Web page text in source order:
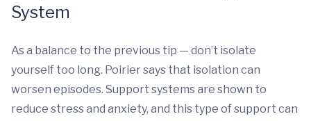
System
As a balance to the previous tip — don’t isolate
yourself too long. Poirier says that isolation can
worsen episodes. Support systems are shown to
reduce stress and anxiety, and this type of support can